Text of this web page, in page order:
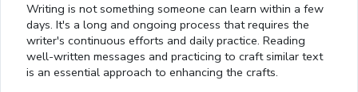
Writing is not something someone can learn within a few
days. It's a long and ongoing process that requires the
writer's continuous efforts and daily practice. Reading
well-written messages and practicing to craft similar text
is an essential approach to enhancing the crafts.